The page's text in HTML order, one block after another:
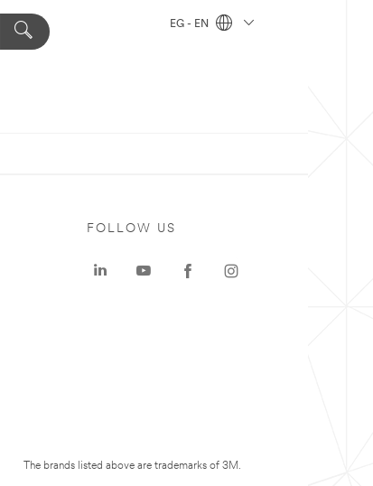
EG - EN
FOLLOW US
The brands listed above are trademarks of 3M.